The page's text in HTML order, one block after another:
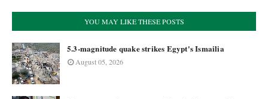
YOU MAY LIKE THESE POSTS
5.3-magnitude quake strikes Egypt's Ismailia
August 05, 2026